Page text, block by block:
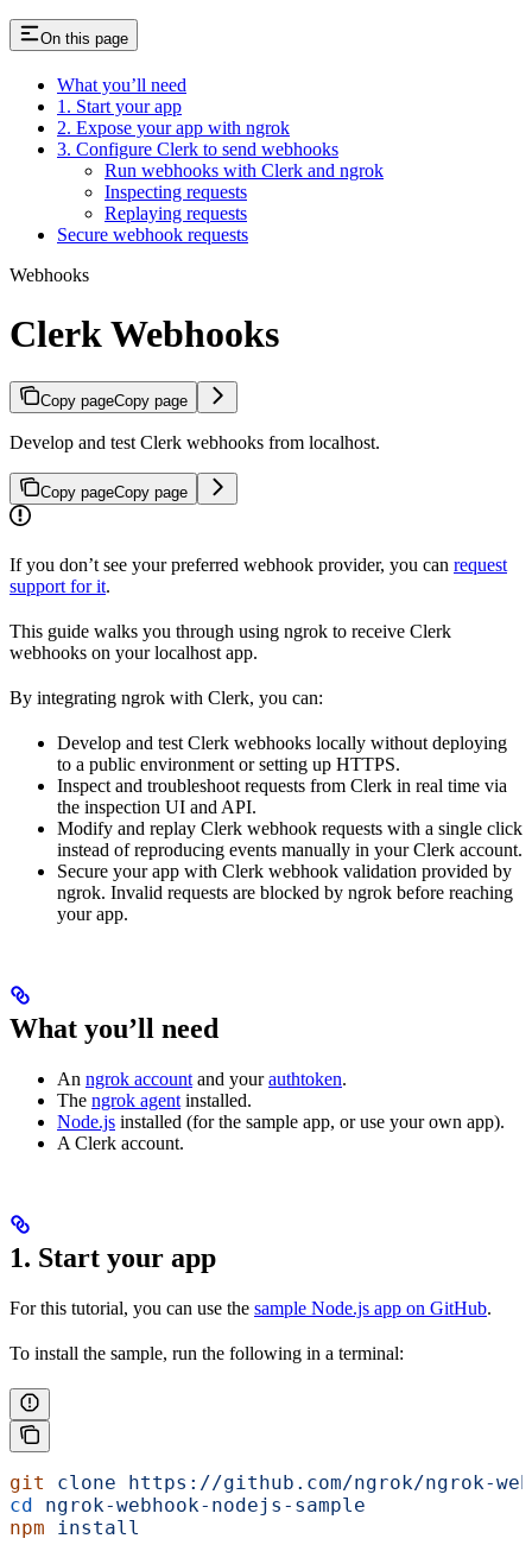
On this page
What you’ll need
1. Start your app
2. Expose your app with ngrok
3. Configure Clerk to send webhooks
Run webhooks with Clerk and ngrok
Inspecting requests
Replaying requests
Secure webhook requests
Webhooks
Clerk Webhooks
Copy pageCopy page
Develop and test Clerk webhooks from localhost.
Copy pageCopy page
If you don’t see your preferred webhook provider, you can request
support for it.
This guide walks you through using ngrok to receive Clerk
webhooks on your localhost app.
By integrating ngrok with Clerk, you can:
Develop and test Clerk webhooks locally without deploying
to a public environment or setting up HTTPS.
Inspect and troubleshoot requests from Clerk in real time via
the inspection UI and API.
Modify and replay Clerk webhook requests with a single click
instead of reproducing events manually in your Clerk account.
Secure your app with Clerk webhook validation provided by
ngrok. Invalid requests are blocked by ngrok before reaching
your app.
What you’ll need
An ngrok account and yourauthtoken.
The ngrok agent installed.
Node.js installed (for the sample app, or use your own app).
A Clerk account.
1. Start your app
For this tutorial, you can use the sample Node.js app on GitHub.
To install the sample, run the following in a terminal:
git clone https://github.com/ngrok/ngrok-
cd ngrok-webhook-nodejs-sample
npm install